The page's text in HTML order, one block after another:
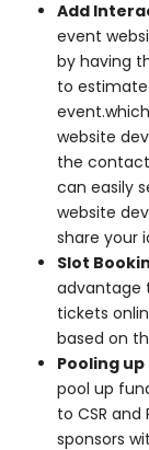
Add
event
by having
to
website
the
can easily
website
share your
Slot
advantage
tickets
based on
Pooling
pool up
to CSR
sponsors